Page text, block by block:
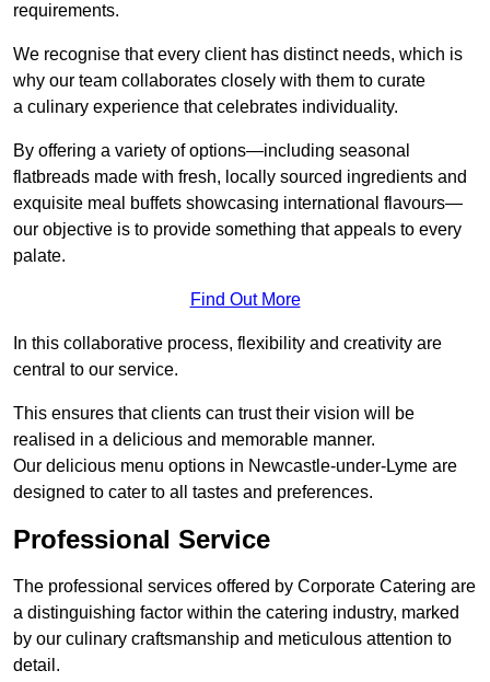
requirements.
We recognise that every client has distinct needs, which is
why our team collaborates closely with them to curate
a culinary experience that celebrates individuality.
By offering a variety of options—including seasonal
flatbreads made with fresh, locally sourced ingredients and
exquisite meal buffets showcasing international flavours—
our objective is to provide something that appeals to every
palate.
Find Out More
In this collaborative process, flexibility and creativity are
central to our service.
This ensures that clients can trust their vision will be
realised in a delicious and memorable manner.
Our delicious menu options in Newcastle-under-Lyme are
designed to cater to all tastes and preferences.
Professional Service
The professional services offered by Corporate Catering are
a distinguishing factor within the catering industry, marked
by our culinary craftsmanship and meticulous attention to
detail.